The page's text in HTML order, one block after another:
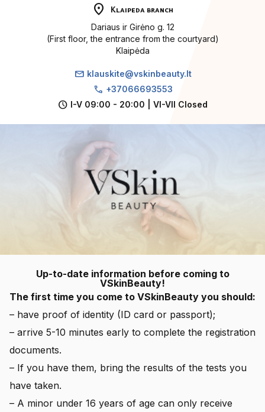
location_on Klaipeda branch
Dariaus ir Girėno g. 12
(First floor, the entrance from the courtyard)
Klaipėda
mail klauskite@vskinbeauty.lt
call +37066693553
schedule I-V 09:00 - 20:00 | VI-VII Closed
Up-to-date information before coming to
VSkinBeauty!
The first time you come to VSkinBeauty you should:
– have proof of identity (ID card or passport);
– arrive 5-10 minutes early to complete the registration
documents.
– If you have them, bring the results of the tests you
have taken.
– A minor under 16 years of age can only receive